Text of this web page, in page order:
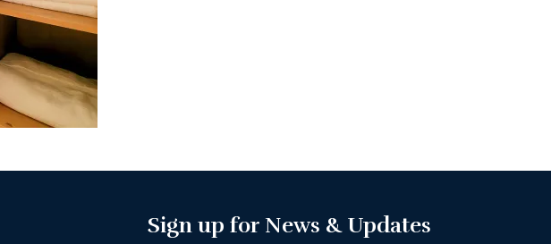
Sign up for News & Updates